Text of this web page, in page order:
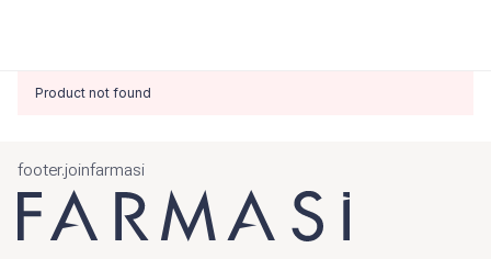
Product not found
footer.joinfarmasi